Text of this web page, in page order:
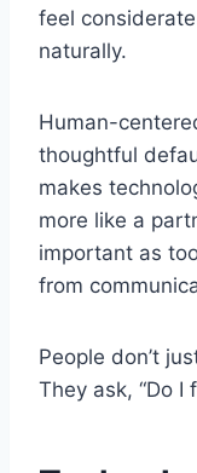
feel
naturally.
Human-
thoughtful
makes
more like a
important as
from
People don’t
They ask, “Do I